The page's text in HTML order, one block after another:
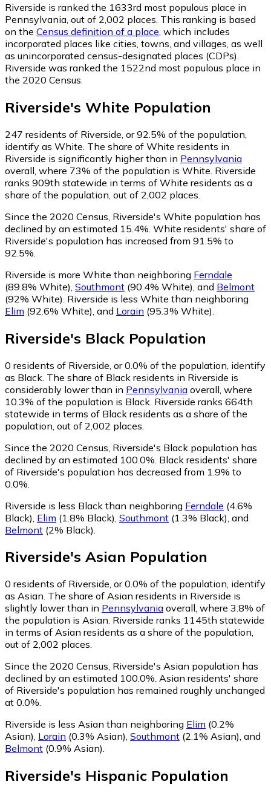
Riverside is ranked the 1633rd most populous place in
Pennsylvania, out of 2,002 places. This ranking is based
on the Census definition of a place , which includes
incorporated places like cities, towns, and villages, as well
as unincorporated census-designated places (CDPs).
Riverside was ranked the 1522nd most populous place in
the 2020 Census.
Riverside's White Population
247 residents of Riverside, or 92.5% of the population,
identify as White. The share of White residents in
Riverside is significantly higher than in Pennsylvania
overall, where 73% of the population is White. Riverside
ranks 909th statewide in terms of White residents as a
share of the population, out of 2,002 places.
Since the 2020 Census, Riverside's White population has
declined by an estimated 15.4%. White residents' share of
Riverside's population has increased from 91.5% to
92.5%.
Riverside is more White than neighboring Ferndale
(89.8% White) Southmont (90.4% White) and Belmont
(92% White) Riverside is less White than neighboring
Elim (92.6% White) and Lorain (95.3% White)
Riverside's Black Population
0 residents of Riverside, or 0.0% of the population, identify
as Black. The share of Black residents in Riverside is
considerably lower than in Pennsylvania overall, where
10.3% of the population is Black. Riverside ranks 664th
statewide in terms of Black residents as a share of the
population, out of 2,002 places.
Since the 2020 Census, Riverside's Black population has
declined by an estimated 100.0%. Black residents' share
of Riverside's population has decreased from 1.9% to
0.0%.
Riverside is less Black than neighboring Ferndale (4.6%
Black) Elim (1.8% Black) Southmont (1.3% Black) and
Belmont (2% Black)
Riverside's Asian Population
0 residents of Riverside, or 0.0% of the population, identify
as Asian. The share of Asian residents in Riverside is
slightly lower than in Pennsylvania overall, where 3.8% of
the population is Asian. Riverside ranks 1145th statewide
in terms of Asian residents as a share of the population,
out of 2,002 places.
Since the 2020 Census, Riverside's Asian population has
declined by an estimated 100.0%. Asian residents' share
of Riverside's population has remained roughly unchanged
at 0.0%.
Riverside is less Asian than neighboring Elim (0.2%
Asian), Lorain (0.3% Asian), Southmont (2.1% Asian), and
Belmont (0.9% Asian).
Riverside's Hispanic Population